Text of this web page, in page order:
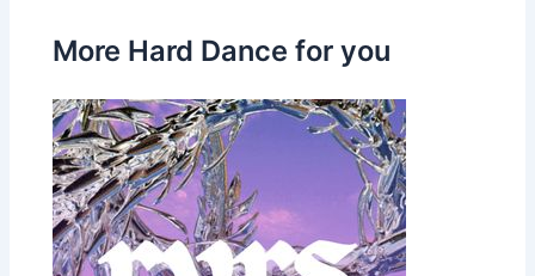
More Hard Dance for you